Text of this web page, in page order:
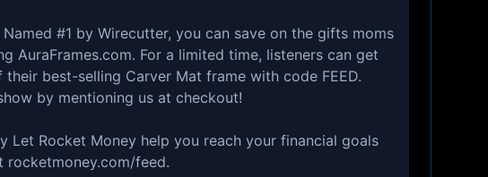
Named #1 by Wirecutter, you can save on the gifts moms
AuraFrames.com. For a limited time, listeners can get
best-selling Carver Mat frame with code FEED.
by mentioning us at checkout!
Let Rocket Money help you reach your financial goals
⁠rocketmoney.com/feed⁠.